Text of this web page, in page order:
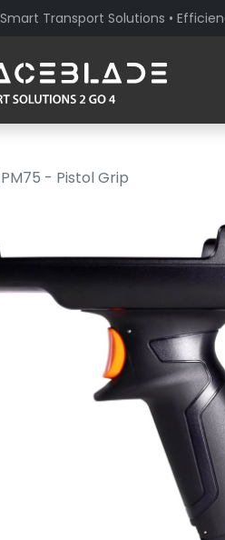
Transport Solutions •
PM75 - Pistol Grip